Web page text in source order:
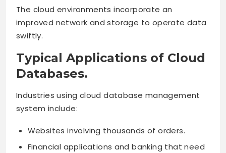
The cloud environments incorporate an
improved network and storage to operate data
swiftly.
Typical Applications of Cloud
Databases.
Industries using cloud database management
system include:
Websites involving thousands of orders.
Financial applications and banking that need